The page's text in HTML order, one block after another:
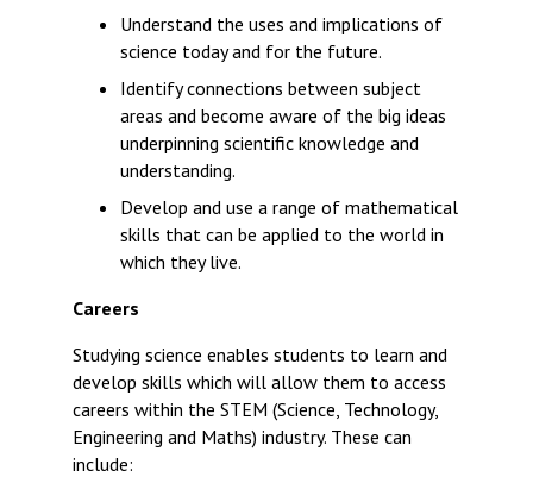
Understand the uses and implications of
science today and for the future.
Identify connections between subject
areas and become aware of the big ideas
underpinning scientific knowledge and
understanding.
Develop and use a range of mathematical
skills that can be applied to the world in
which they live.
Careers
Studying science enables students to learn and
develop skills which will allow them to access
careers within the STEM (Science, Technology,
Engineering and Maths) industry. These can
include: